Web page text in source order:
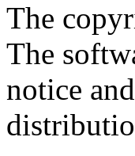
The
The
notice